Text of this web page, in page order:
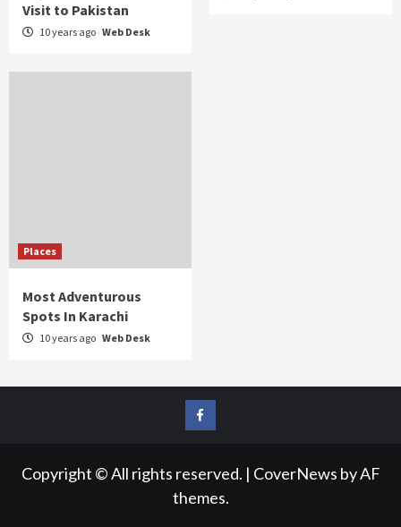
Visit to Pakistan
10 years ago Web Desk
Places
Most Adventurous
Spots In Karachi
10 years ago Web Desk
FB
Copyright © All rights reserved. | CoverNews by AF
themes.